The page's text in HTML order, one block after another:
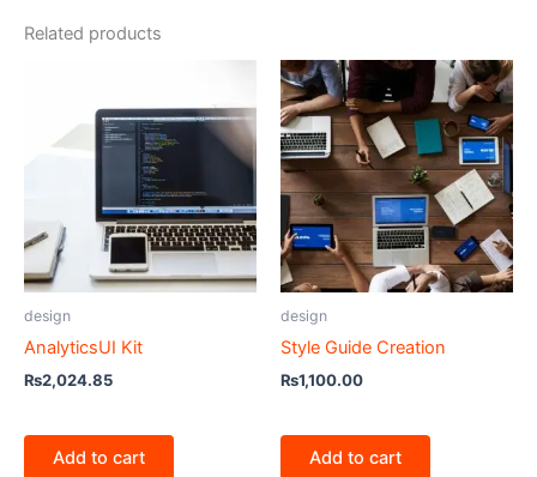
Related products
design
AnalyticsUI Kit
₨2,024.85
Add to cart
design
Style Guide Creation
₨1,100.00
Add to cart